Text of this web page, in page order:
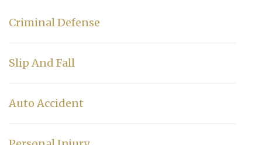
Criminal Defense
Slip And Fall
Auto Accident